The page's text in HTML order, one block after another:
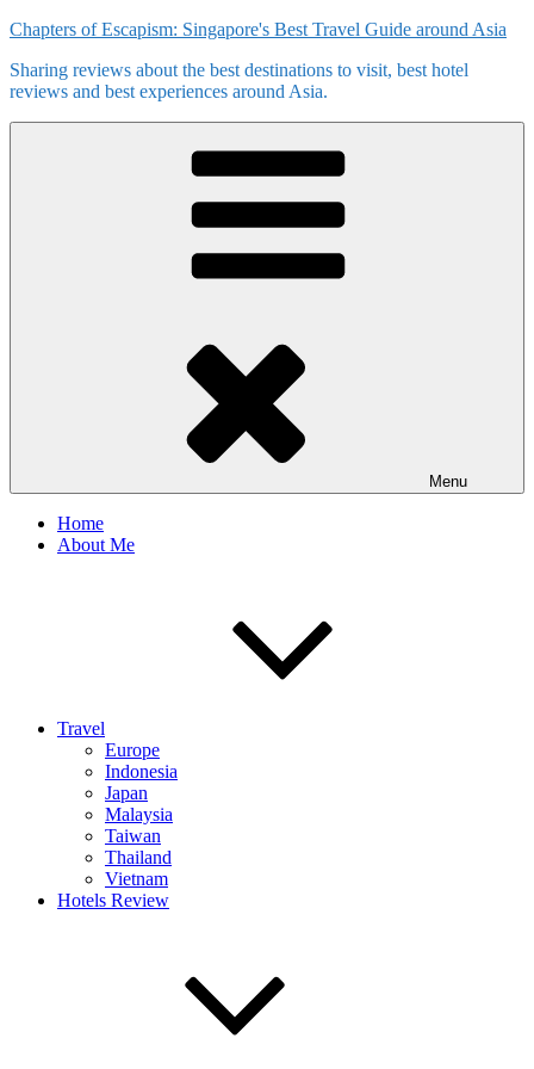
Skip
content
Chapters of Escapism: Singapore's Best Travel Guide around Asia
Sharing reviews about the best destinations to visit, best hotel
reviews and best experiences around Asia.
Menu
Home
About Me
Travel
Europe
Indonesia
Japan
Malaysia
Taiwan
Thailand
Vietnam
Hotels Review